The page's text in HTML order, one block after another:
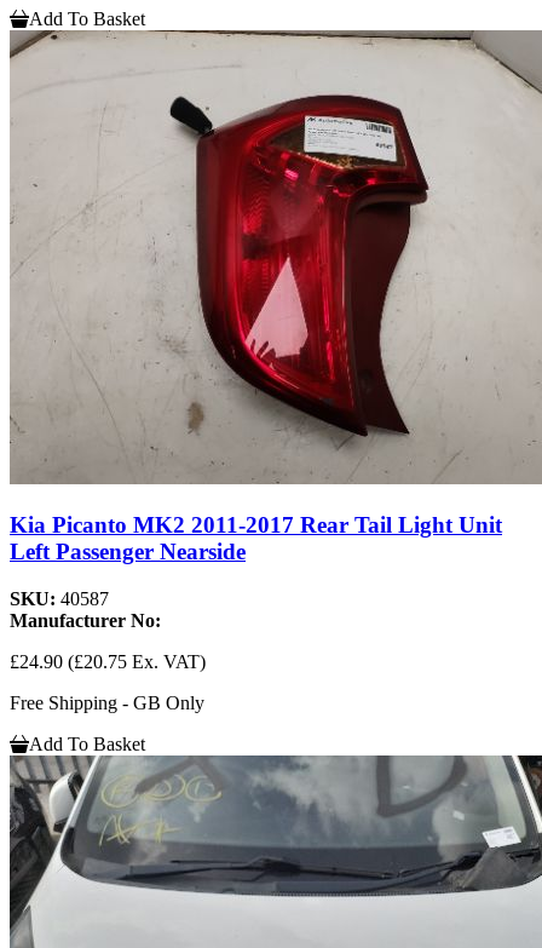
Add To Basket
Kia Picanto MK2 2011-2017 Rear Tail Light Unit
Left Passenger Nearside
SKU: 40587
Manufacturer No:
£24.90 (£20.75 Ex. VAT)
Free Shipping - GB Only
Add To Basket